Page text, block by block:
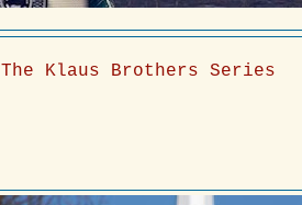
The Klaus Brothers Series